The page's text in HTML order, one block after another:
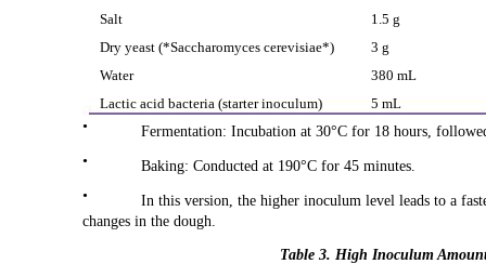
Salt
1.5 g
Dry yeast (*Saccharomyces cerevisiae*)
3 g
Water
380 mL
Lactic acid bacteria (starter inoculum)
5 mL
•
Fermentation: Incubation at 30°C for 18 hours,
•
Baking: Conducted at 190°C for 45 minutes.
•
In this version, the higher inoculum level leads to a
changes in the dough.
Table 3. High Inoculum